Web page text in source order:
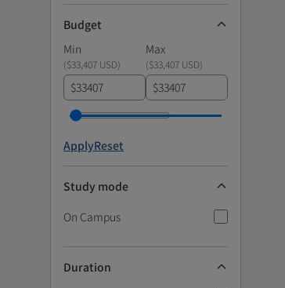
Budget
Min
Max
($33,407 USD) ($33,407 USD)
$ $
ApplyReset
Study mode
On Campus
Duration